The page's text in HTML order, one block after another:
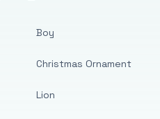
Boy
Christmas Ornament
Lion